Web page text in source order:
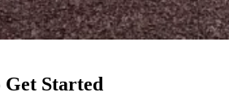
Started